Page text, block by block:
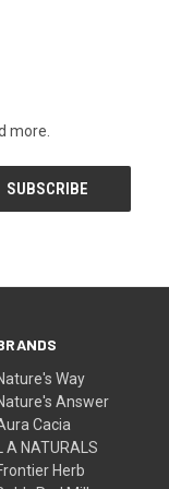
more.
Way
Answer
Cacia
L A NATURALS
Herb